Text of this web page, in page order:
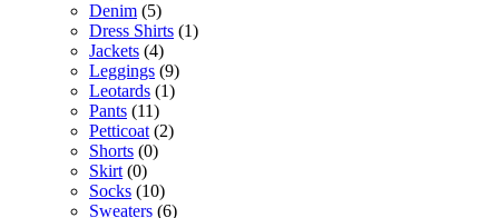
Denim (5)
Dress Shirts (1)
Jackets (4)
Leggings (9)
Leotards (1)
Pants (11)
Petticoat (2)
Shorts (0)
Skirt (0)
Socks (10)
Sweaters (6)